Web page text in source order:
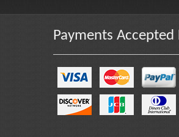
Payments Accepted